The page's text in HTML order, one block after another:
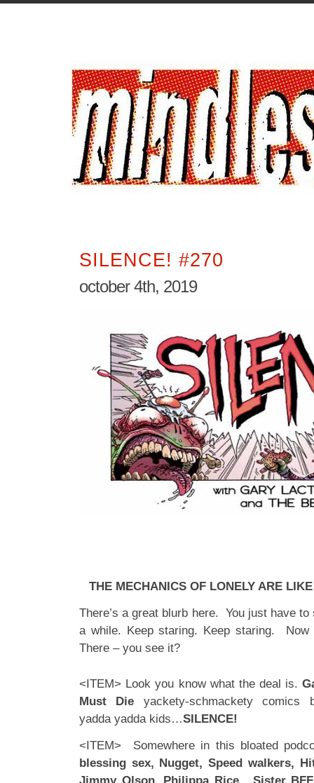
SILENCE! #270
october 4th, 2019
THE MECHANICS OF LONELY ARE
There’s a great blurb here. You just have
a while. Keep staring. Keep staring.
There – you see it?
<ITEM> Look you know what the deal is.
Must Die yackety-schmackety comics
yadda yadda kids…SILENCE!
<ITEM> Somewhere in this bloated
blessing sex, Nugget, Speed walkers,